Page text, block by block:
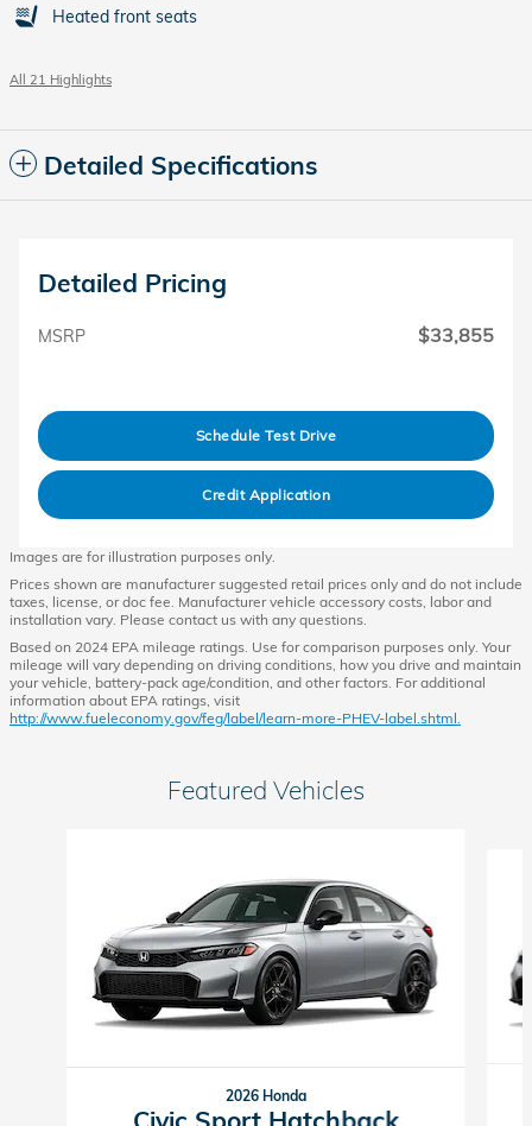
Heated front seats
All 21 Highlights
Detailed Specifications
Detailed Pricing
MSRP $33,855
Schedule Test Drive
Credit Application
Images are for illustration purposes only.
Prices shown are manufacturer suggested retail prices only and do not include
taxes, license, or doc fee. Manufacturer vehicle accessory costs, labor and
installation vary. Please contact us with any questions.
Based on 2024 EPA mileage ratings. Use for comparison purposes only. Your
mileage will vary depending on driving conditions, how you drive and maintain
your vehicle, battery-pack age/condition, and other factors. For additional
information about EPA ratings, visit
http://www.fueleconomy.gov/feg/label/learn-more-PHEV-label.shtml.
Featured Vehicles
2026 Honda